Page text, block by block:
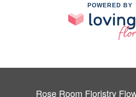
POWERED BY
Rose Room Floristry